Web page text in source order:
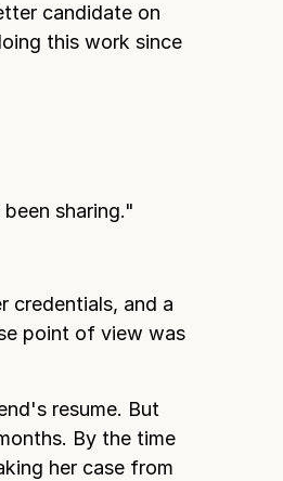
candidate on
this work since
sharing."
credentials, and a
point of view was
resume. But
By the time
her case from